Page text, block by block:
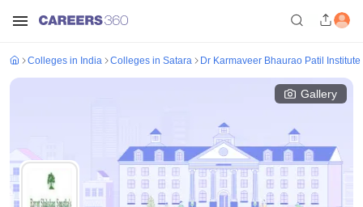
Colleges in India Colleges in Satara Dr Karmaveer Bhaurao Patil
Gallery